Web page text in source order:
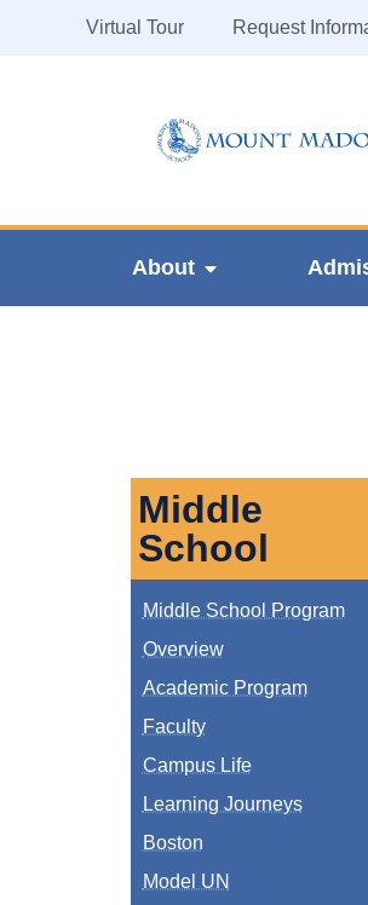
Virtual Tour Request
About
Middle School Program
Overview
Academic Program
Faculty
Campus Life
Learning Journeys
Boston
Model UN
Middle
School